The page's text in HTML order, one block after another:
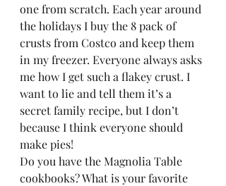
one from scratch. Each year around
the holidays I buy the 8 pack of
crusts from Costco and keep them
in my freezer. Everyone always asks
me how I get such a flakey crust. I
want to lie and tell them it’s a
secret family recipe, but I don’t
because I think everyone should
make pies!
Do you have the Magnolia Table
cookbooks? What is your favorite